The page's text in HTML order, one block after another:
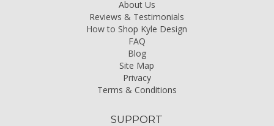
About Us
Reviews & Testimonials
How to Shop Kyle Design
FAQ
Blog
Site Map
Privacy
Terms & Conditions
SUPPORT